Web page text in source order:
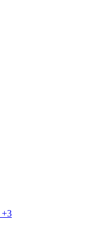
+3